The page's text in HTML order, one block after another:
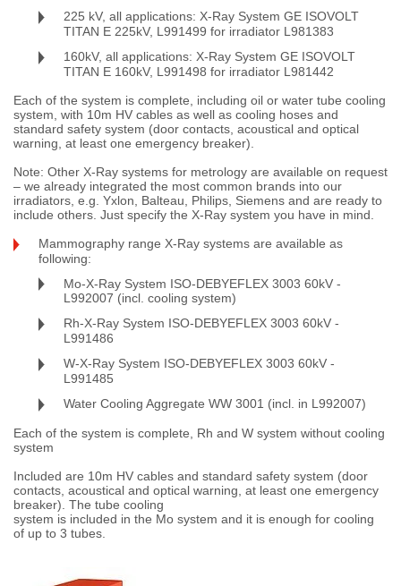
225 kV, all applications: X-Ray System GE ISOVOLT
TITAN E 225kV, L991499 for irradiator L981383
160kV, all applications: X-Ray System GE ISOVOLT
TITAN E 160kV, L991498 for irradiator L981442
Each of the system is complete, including oil or water tube cooling
system, with 10m HV cables as well as cooling hoses and
standard safety system (door contacts, acoustical and optical
warning, at least one emergency breaker).
Note: Other X-Ray systems for metrology are available on request
– we already integrated the most common brands into our
irradiators, e.g. Yxlon, Balteau, Philips, Siemens and are ready to
include others. Just specify the X-Ray system you have in mind.
Mammography range X-Ray systems are available as
following:
Mo-X-Ray System ISO-DEBYEFLEX 3003 60kV -
L992007 (incl. cooling system)
Rh-X-Ray System ISO-DEBYEFLEX 3003 60kV -
L991486
W-X-Ray System ISO-DEBYEFLEX 3003 60kV -
L991485
Water Cooling Aggregate WW 3001 (incl. in L992007)
Each of the system is complete, Rh and W system without cooling
system
Included are 10m HV cables and standard safety system (door
contacts, acoustical and optical warning, at least one emergency
breaker). The tube cooling
system is included in the Mo system and it is enough for cooling
of up to 3 tubes.